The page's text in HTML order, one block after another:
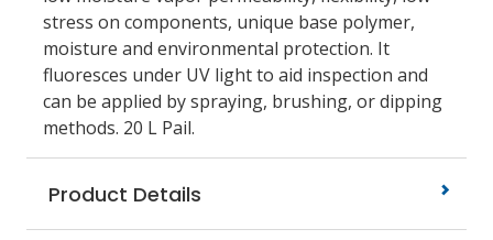
stress on components, unique base polymer,
moisture and environmental protection. It
fluoresces under UV light to aid inspection and
can be applied by spraying, brushing, or dipping
methods. 20 L Pail.
Product Details